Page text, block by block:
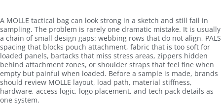
A MOLLE tactical bag can look strong in a sketch and still fail in
sampling. The problem is rarely one dramatic mistake. It is usually
a chain of small design gaps: webbing rows that do not align, PALS
spacing that blocks pouch attachment, fabric that is too soft for
loaded panels, bartacks that miss stress areas, zippers hidden
behind attachment zones, or shoulder straps that feel fine when
empty but painful when loaded. Before a sample is made, brands
should review MOLLE layout, load path, material stiffness,
hardware, access logic, logo placement, and tech pack details as
one system.